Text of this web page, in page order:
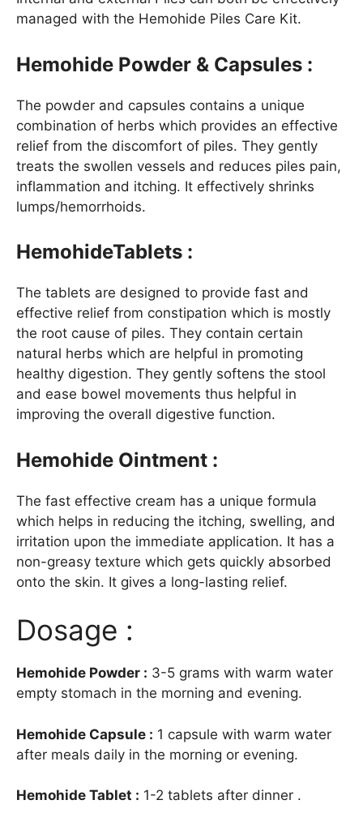
managed with the Hemohide Piles Care Kit.
Hemohide Powder & Capsules :
The powder and capsules contains a unique
combination of herbs which provides an effective
relief from the discomfort of piles. They gently
treats the swollen vessels and reduces piles pain,
inflammation and itching. It effectively shrinks
lumps/hemorrhoids.
HemohideTablets :
The tablets are designed to provide fast and
effective relief from constipation which is mostly
the root cause of piles. They contain certain
natural herbs which are helpful in promoting
healthy digestion. They gently softens the stool
and ease bowel movements thus helpful in
improving the overall digestive function.
Hemohide Ointment :
The fast effective cream has a unique formula
which helps in reducing the itching, swelling, and
irritation upon the immediate application. It has a
non-greasy texture which gets quickly absorbed
onto the skin. It gives a long-lasting relief.
Dosage :
Hemohide Powder : 3-5 grams with warm water
empty stomach in the morning and evening.
Hemohide Capsule : 1 capsule with warm water
after meals daily in the morning or evening.
Hemohide Tablet : 1-2 tablets after dinner .